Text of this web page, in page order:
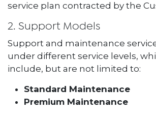
service plan contracted by the
2. Support Models
Support and maintenance
under different service levels,
include, but are not limited to:
Standard Maintenance
Premium Maintenance